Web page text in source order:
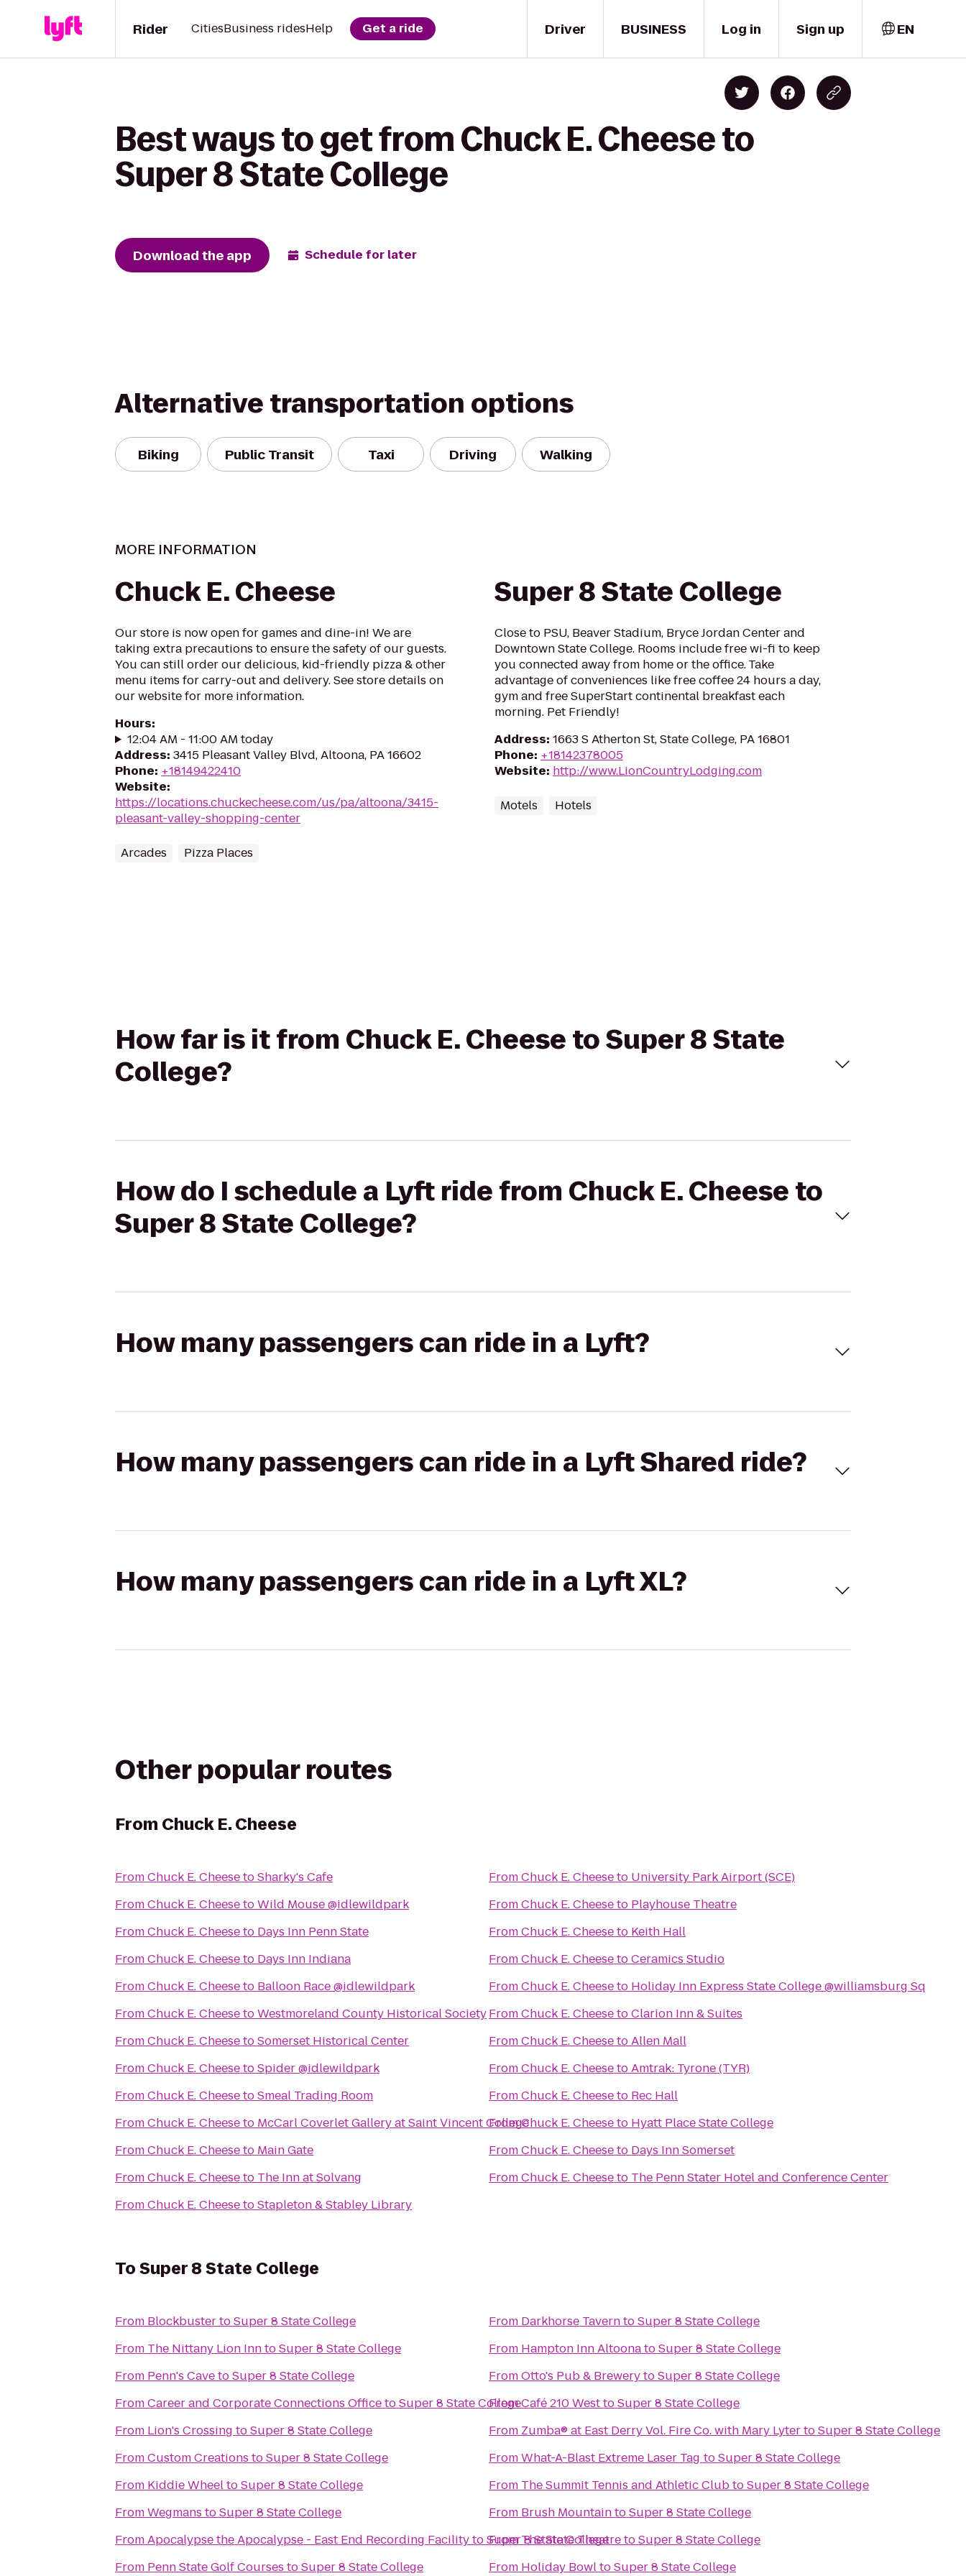
Driver
Rider CitiesBusiness ridesHelp Get a ride BUSINESS Log in Sign up EN
Best ways to get from Chuck E. Cheese to
Super 8 State College
Download the app Schedule for later
Alternative transportation options
Biking Public Transit Taxi Driving Walking
MORE INFORMATION
Chuck E. Cheese
Our store is now open for games and dine-in! We are
taking extra precautions to ensure the safety of our guests.
You can still order our delicious, kid-friendly pizza & other
menu items for carry-out and delivery. See store details on
our website for more information.
Hours:
12:04 AM - 11:00 AM today
Address: 3415 Pleasant Valley Blvd, Altoona, PA 16602
Phone: +18149422410
Website:
https://locations.chuckecheese.com/us/pa/altoona/3415-
pleasant-valley-shopping-center
Arcades Pizza Places
Super 8 State College
Close to PSU, Beaver Stadium, Bryce Jordan Center and
Downtown State College. Rooms include free wi-fi to keep
you connected away from home or the office. Take
advantage of conveniences like free coffee 24 hours a day,
gym and free SuperStart continental breakfast each
morning. Pet Friendly!
Address: 1663 S Atherton St, State College, PA 16801
Phone: +18142378005
Website: http://www.LionCountryLodging.com
Motels Hotels
How far is it from Chuck E. Cheese to Super 8 State
College?
How do I schedule a Lyft ride from Chuck E. Cheese to
Super 8 State College?
How many passengers can ride in a Lyft?
How many passengers can ride in a Lyft Shared ride?
How many passengers can ride in a Lyft XL?
Other popular routes
From Chuck E. Cheese
FromChuck E. CheesetoSharky's Cafe
FromChuck E. CheesetoWild Mouse @idlewildpark
FromChuck E. Cheeseto Days Inn Penn State
FromChuck E. Cheeseto Days Inn Indiana
FromChuck E. Cheeseto Balloon Race @idlewildpark
FromChuck E. CheesetoWestmoreland County Historical Society
FromChuck E. CheesetoSomerset Historical Center
FromChuck E. CheesetoSpider @idlewildpark
FromChuck E. CheesetoSmeal Trading Room
FromChuck E. Cheeseto McCarl Coverlet Gallery at Saint Vincent College
FromChuck E. Cheeseto Main Gate
FromChuck E. Cheeseto The Inn at Solvang
FromChuck E. CheesetoStapleton & Stabley Library
FromChuck E. Cheeseto University Park Airport (SCE)
FromChuck E. Cheeseto Playhouse Theatre
FromChuck E. Cheeseto Keith Hall
FromChuck E. CheesetoCeramics Studio
FromChuck E. Cheeseto Holiday Inn Express State College @williamsburg Sq
FromChuck E. CheesetoClarion Inn & Suites
FromChuck E. CheesetoAllen Mall
FromChuck E. CheesetoAmtrak: Tyrone (TYR)
FromChuck E. Cheeseto Rec Hall
FromChuck E. Cheeseto Hyatt Place State College
FromChuck E. Cheeseto Days Inn Somerset
FromChuck E. Cheeseto The Penn Stater Hotel and Conference Center
ToSuper 8 State College
From BlockbustertoSuper 8 State College
From The Nittany Lion InntoSuper 8 State College
From Penn's CavetoSuper 8 State College
FromCareer and Corporate Connections OfficetoSuper 8 State College
From Lion's Crossing toSuper 8 State College
FromCustom Creations toSuper 8 State College
From Kiddie WheeltoSuper 8 State College
FromWegmans toSuper 8 State College
FromApocalypse the Apocalypse - East End Recording FacilitytoSuper 8 State College
From Penn State Golf Courses toSuper 8 State College
From Darkhorse TaverntoSuper 8 State College
From Hampton Inn AltoonatoSuper 8 State College
FromOtto's Pub & BrewerytoSuper 8 State College
FromCafé 210 WesttoSuper 8 State College
From Zumba® at East Derry Vol. Fire Co. with Mary LytertoSuper 8 State College
FromWhat-A-Blast Extreme Laser Tag toSuper 8 State College
From The Summit Tennis and Athletic ClubtoSuper 8 State College
From Brush MountaintoSuper 8 State College
FromThe State TheatretoSuper 8 State College
From Holiday BowltoSuper 8 State College